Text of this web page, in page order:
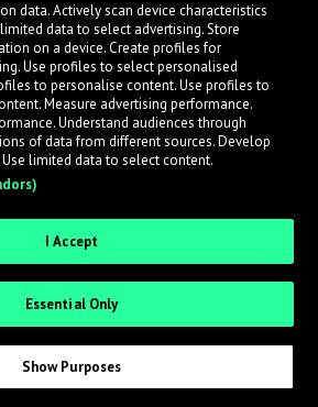
labels to review new submissions in
way.
Artist
as a Label
data. Actively scan device characteristics
data to select advertising. Store
on a device. Create profiles for
Use profiles to select personalised
to personalise content. Use profiles to
Measure advertising performance.
Understand audiences through
of data from different sources. Develop
limited data to select content.
I Accept
Essential Only
Show Purposes